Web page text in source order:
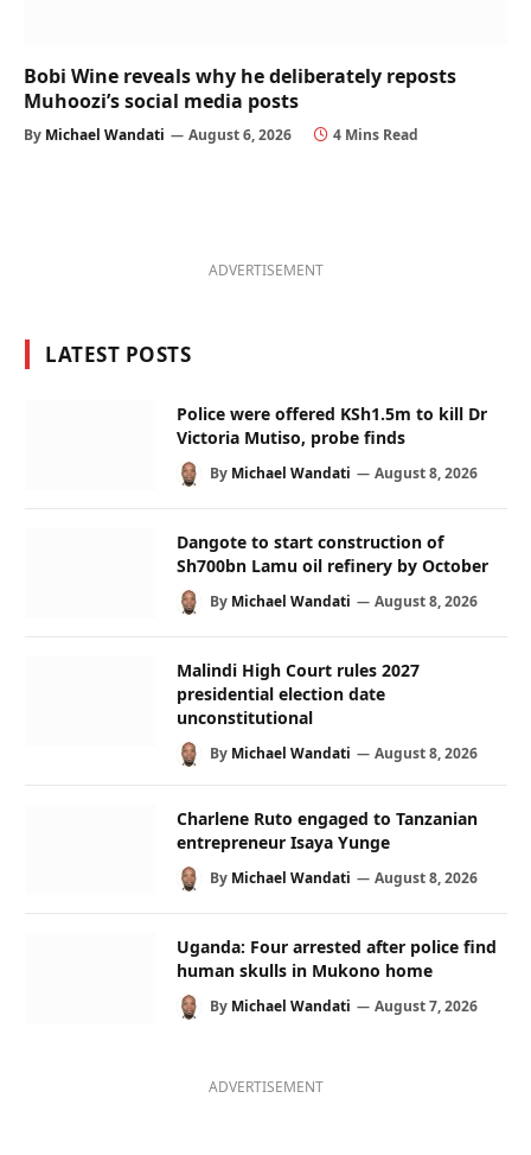
Bobi Wine reveals why he deliberately reposts
Muhoozi’s social media posts
By Michael Wandati August 6, 2026 4 Mins Read
ADVERTISEMENT
LATEST POSTS
Police were offered KSh1.5m to kill Dr
Victoria Mutiso, probe finds
By Michael Wandati August 8, 2026
Dangote to start construction of
Sh700bn Lamu oil refinery by October
By Michael Wandati August 8, 2026
Malindi High Court rules 2027
presidential election date
unconstitutional
By Michael Wandati August 8, 2026
Charlene Ruto engaged to Tanzanian
entrepreneur Isaya Yunge
By Michael Wandati August 8, 2026
Uganda: Four arrested after police find
human skulls in Mukono home
By Michael Wandati August 7, 2026
ADVERTISEMENT